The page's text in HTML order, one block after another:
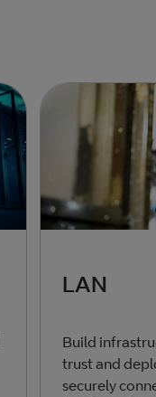
LAN
Build
trust and
securely